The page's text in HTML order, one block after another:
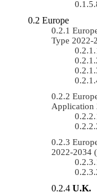
Europe
Type
Application
2022-2034
U.K.